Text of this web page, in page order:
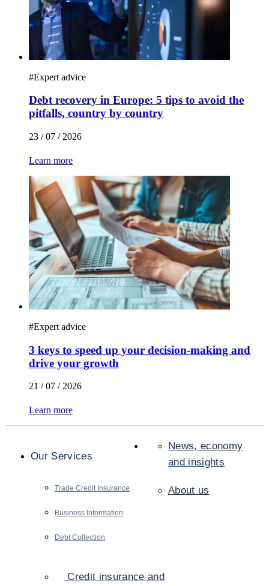
#Expert advice
Debt recovery in Europe: 5 tips to avoid the
pitfalls, country by country
23 / 07 / 2026
Learn more
#Expert advice
3 keys to speed up your decision-making and
drive your growth
21 / 07 / 2026
Learn more
Our Services
Trade Credit Insurance
Business Information
Debt Collection
News, economy
and insights
About us
Credit insurance and